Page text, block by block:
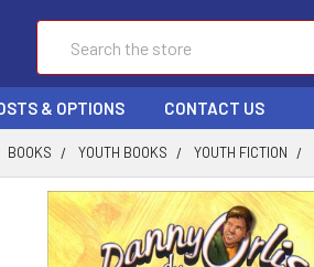
& OPTIONS CONTACT US
BOOKS YOUTH BOOKS YOUTH FICTION